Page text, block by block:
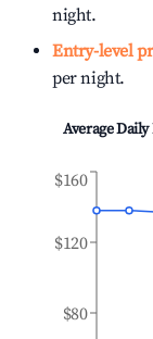
night.
Entry-level
per night.
Average
$80
$120
$160